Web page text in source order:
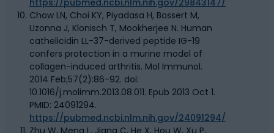
Chow LN, Choi KY, Piyadasa H, Bossert M,
Uzonna J, Klonisch T, Mookherjee N. Human
cathelicidin LL-37-derived peptide IG-19
confers protection in a murine model of
collagen-induced arthritis. Mol Immunol.
2014 Feb;57(2):86-92. doi:
10.1016/j.molimm.2013.08.011. Epub 2013 Oct 1.
PMID: 24091294.
https://pubmed.ncbi.nlm.nih.gov/24091294/
Zhu W, Meng L, Jiang C, He X, Hou W, Xu P,